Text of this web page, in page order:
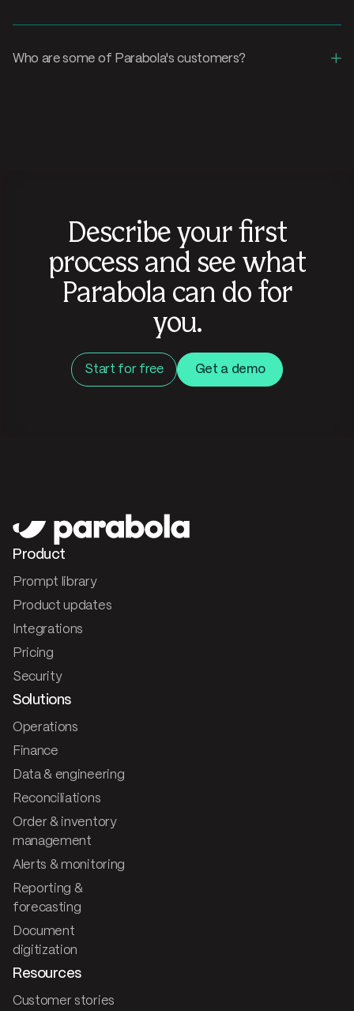
Who are some of Parabola's customers? +
Describe your first
process and see what
Parabola can do for
you.
Start for free Get a demo
Product
Prompt library
Product updates
Integrations
Pricing
Security
Solutions
Operations
Finance
Data & engineering
Reconciliations
Order & inventory
management
Alerts & monitoring
Reporting &
forecasting
Document
digitization
Resources
Customer stories